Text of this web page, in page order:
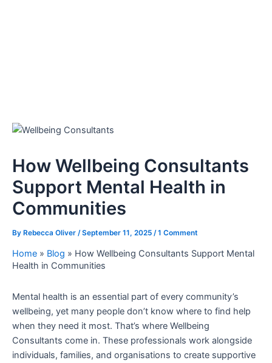
How Wellbeing Consultants
Support Mental Health in
Communities
By Rebecca Oliver /September 11, 2025 /1 Comment
Home » Blog » How Wellbeing Consultants Support Mental
Health in Communities
Mental health is an essential part of every community’s
wellbeing, yet many people don’t know where to find help
when they need it most. That’s where Wellbeing
Consultants come in. These professionals work alongside
individuals, families, and organisations to create supportive